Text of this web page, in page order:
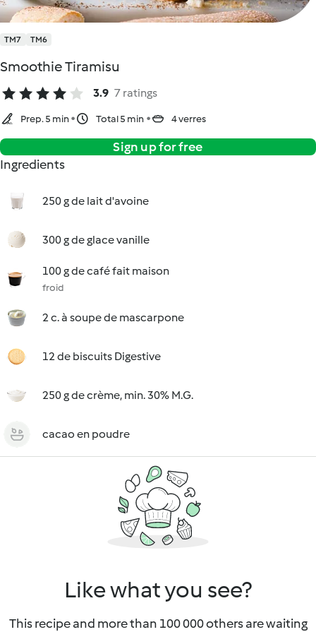
TM7 TM6
Smoothie Tiramisu
3.9 7 ratings
Prep. 5 min Total 5 min 4 verres
Sign up for free
Ingredients
250 g de lait d'avoine
300 g de glace vanille
100 g de café fait maison
froid
2 c. à soupe de mascarpone
12 de biscuits Digestive
250 g de crème, min. 30% M.G.
cacao en poudre
Like what you see?
This recipe and more than 100 000 others are waiting